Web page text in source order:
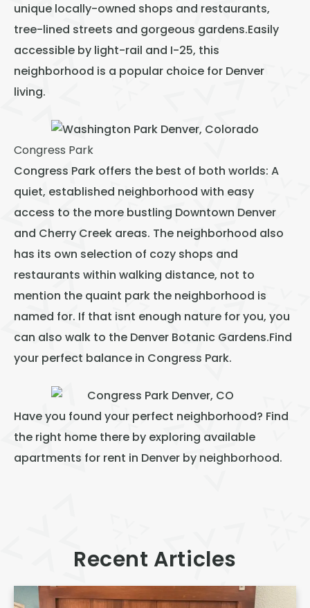
unique locally-owned shops and restaurants,
tree-lined streets and gorgeous gardens.Easily
accessible by light-rail and I-25, this
neighborhood is a popular choice for Denver
living.
Congress Park
Congress Park offers the best of both worlds: A
quiet, established neighborhood with easy
access to the more bustling Downtown Denver
and Cherry Creek areas. The neighborhood also
has its own selection of cozy shops and
restaurants within walking distance, not to
mention the quaint park the neighborhood is
named for. If that isnt enough nature for you, you
can also walk to the Denver Botanic Gardens.Find
your perfect balance in Congress Park.
Have you found your perfect neighborhood? Find
the right home there by exploring available
apartments for rent in Denverby neighborhood.
Recent Articles